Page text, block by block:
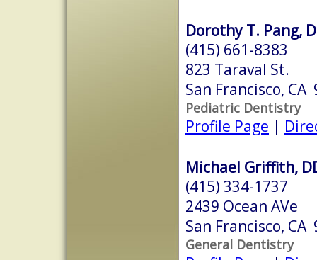
Dorothy T. Pang,
(415) 661-8383
823 Taraval St.
San Francisco, CA
Pediatric Dentistry
Profile Page |
Michael Griffith,
(415) 334-1737
2439 Ocean AVe
San Francisco, CA
General Dentistry